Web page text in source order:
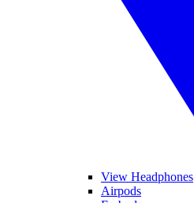
View Headphones
Airpods